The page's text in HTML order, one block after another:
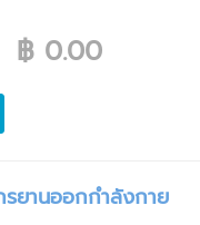
฿ 0.00
ยานออกกำลังกาย